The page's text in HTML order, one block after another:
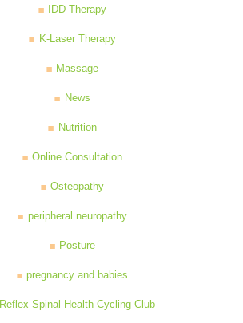
IDD Therapy
K-Laser Therapy
Massage
News
Nutrition
Online Consultation
Osteopathy
peripheral neuropathy
Posture
pregnancy and babies
Reflex Spinal Health Cycling Club